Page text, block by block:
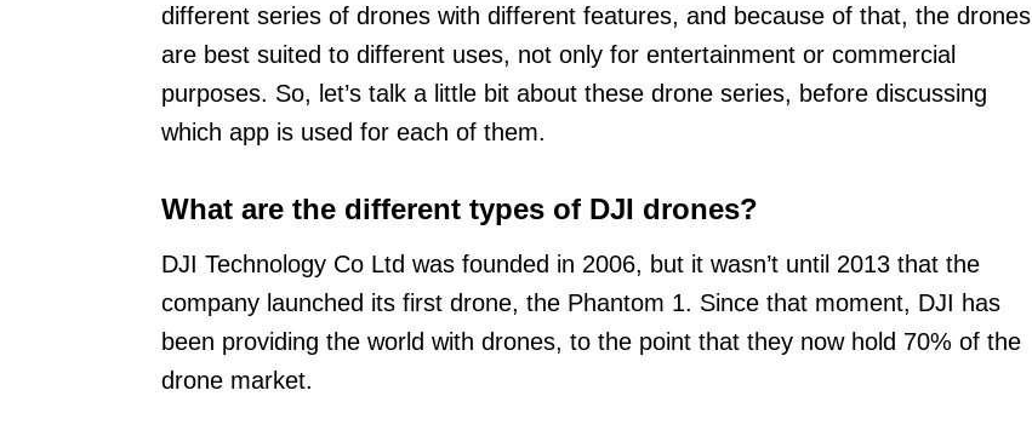
different series of drones with different features, and because of that, the drones
are best suited to different uses, not only for entertainment or commercial
purposes. So, let’s talk a little bit about these drone series, before discussing
which app is used for each of them.
What are the different types of DJI drones?
DJI Technology Co Ltd was founded in 2006, but it wasn’t until 2013 that the
company launched its first drone, the Phantom 1. Since that moment, DJI has
been providing the world with drones, to the point that they now hold 70% of the
drone market.